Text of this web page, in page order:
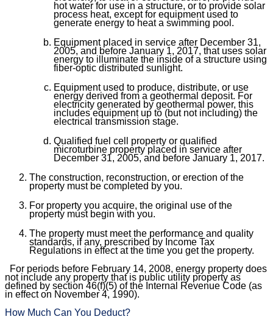
hot water for use in a structure, or to provide solar
process heat, except for equipment used to
generate energy to heat a swimming pool.
Equipment placed in service after December 31,
2005, and before January 1, 2017, that uses solar
energy to illuminate the inside of a structure using
fiber-optic distributed sunlight.
Equipment used to produce, distribute, or use
energy derived from a geothermal deposit. For
electricity generated by geothermal power, this
includes equipment up to (but not including) the
electrical transmission stage.
Qualified fuel cell property or qualified
microturbine property placed in service after
December 31, 2005, and before January 1, 2017.
The construction, reconstruction, or erection of the
property must be completed by you.
For property you acquire, the original use of the
property must begin with you.
The property must meet the performance and quality
standards, if any, prescribed by Income Tax
Regulations in effect at the time you get the property.
For periods before February 14, 2008, energy property does
not include any property that is public utility property as
defined by section 46(f)(5) of the Internal Revenue Code (as
in effect on November 4, 1990).
How Much Can You Deduct?